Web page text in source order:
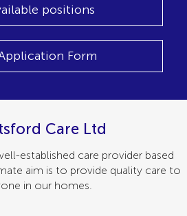
positions
Form
Care Ltd
established care provider based
aim is to provide quality care to
in our homes.